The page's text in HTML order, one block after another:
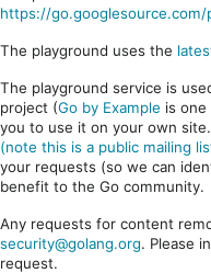
https://go.googlesource.com/
The playground uses the
The playground service is
project (Go by Example is
you to use it on your own
(note this is a public mailing
your requests (so we can
benefit to the Go community.
Any requests for content
security@golang.org. Please
request.